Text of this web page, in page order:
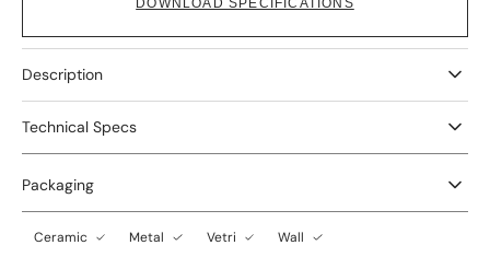
DOWNLOAD SPECIFICATIONS
Description
Technical Specs
Packaging
Ceramic Metal Vetri Wall